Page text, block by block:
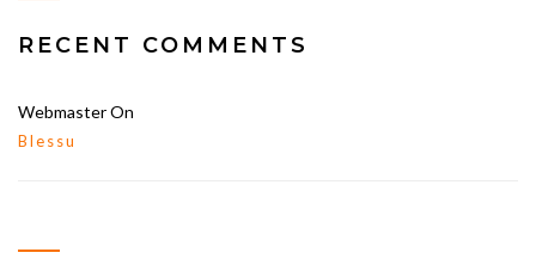
RECENT COMMENTS
WebmasterOn
Blessu